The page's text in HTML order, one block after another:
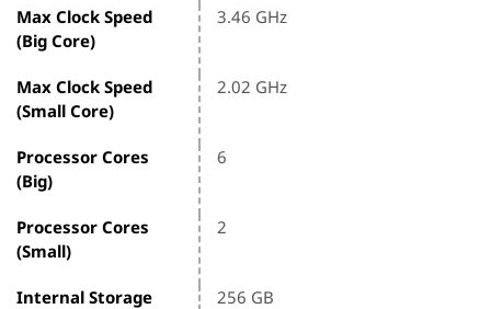
Max Clock Speed
(Big Core)
3.46 GHz
Max Clock Speed
(Small Core)
2.02 GHz
Processor Cores
(Big)
6
Processor Cores
(Small)
2
Internal Storage 256 GB